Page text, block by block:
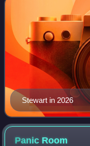
Stewart in 2026
Panic Room